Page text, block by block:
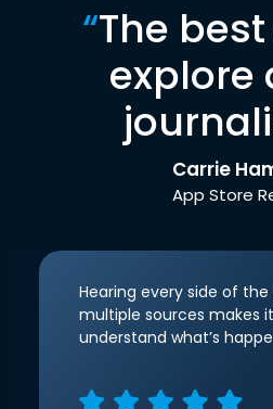
“The
explore
Carrie
App Store
Hearing every side of
multiple sources makes
understand what’s